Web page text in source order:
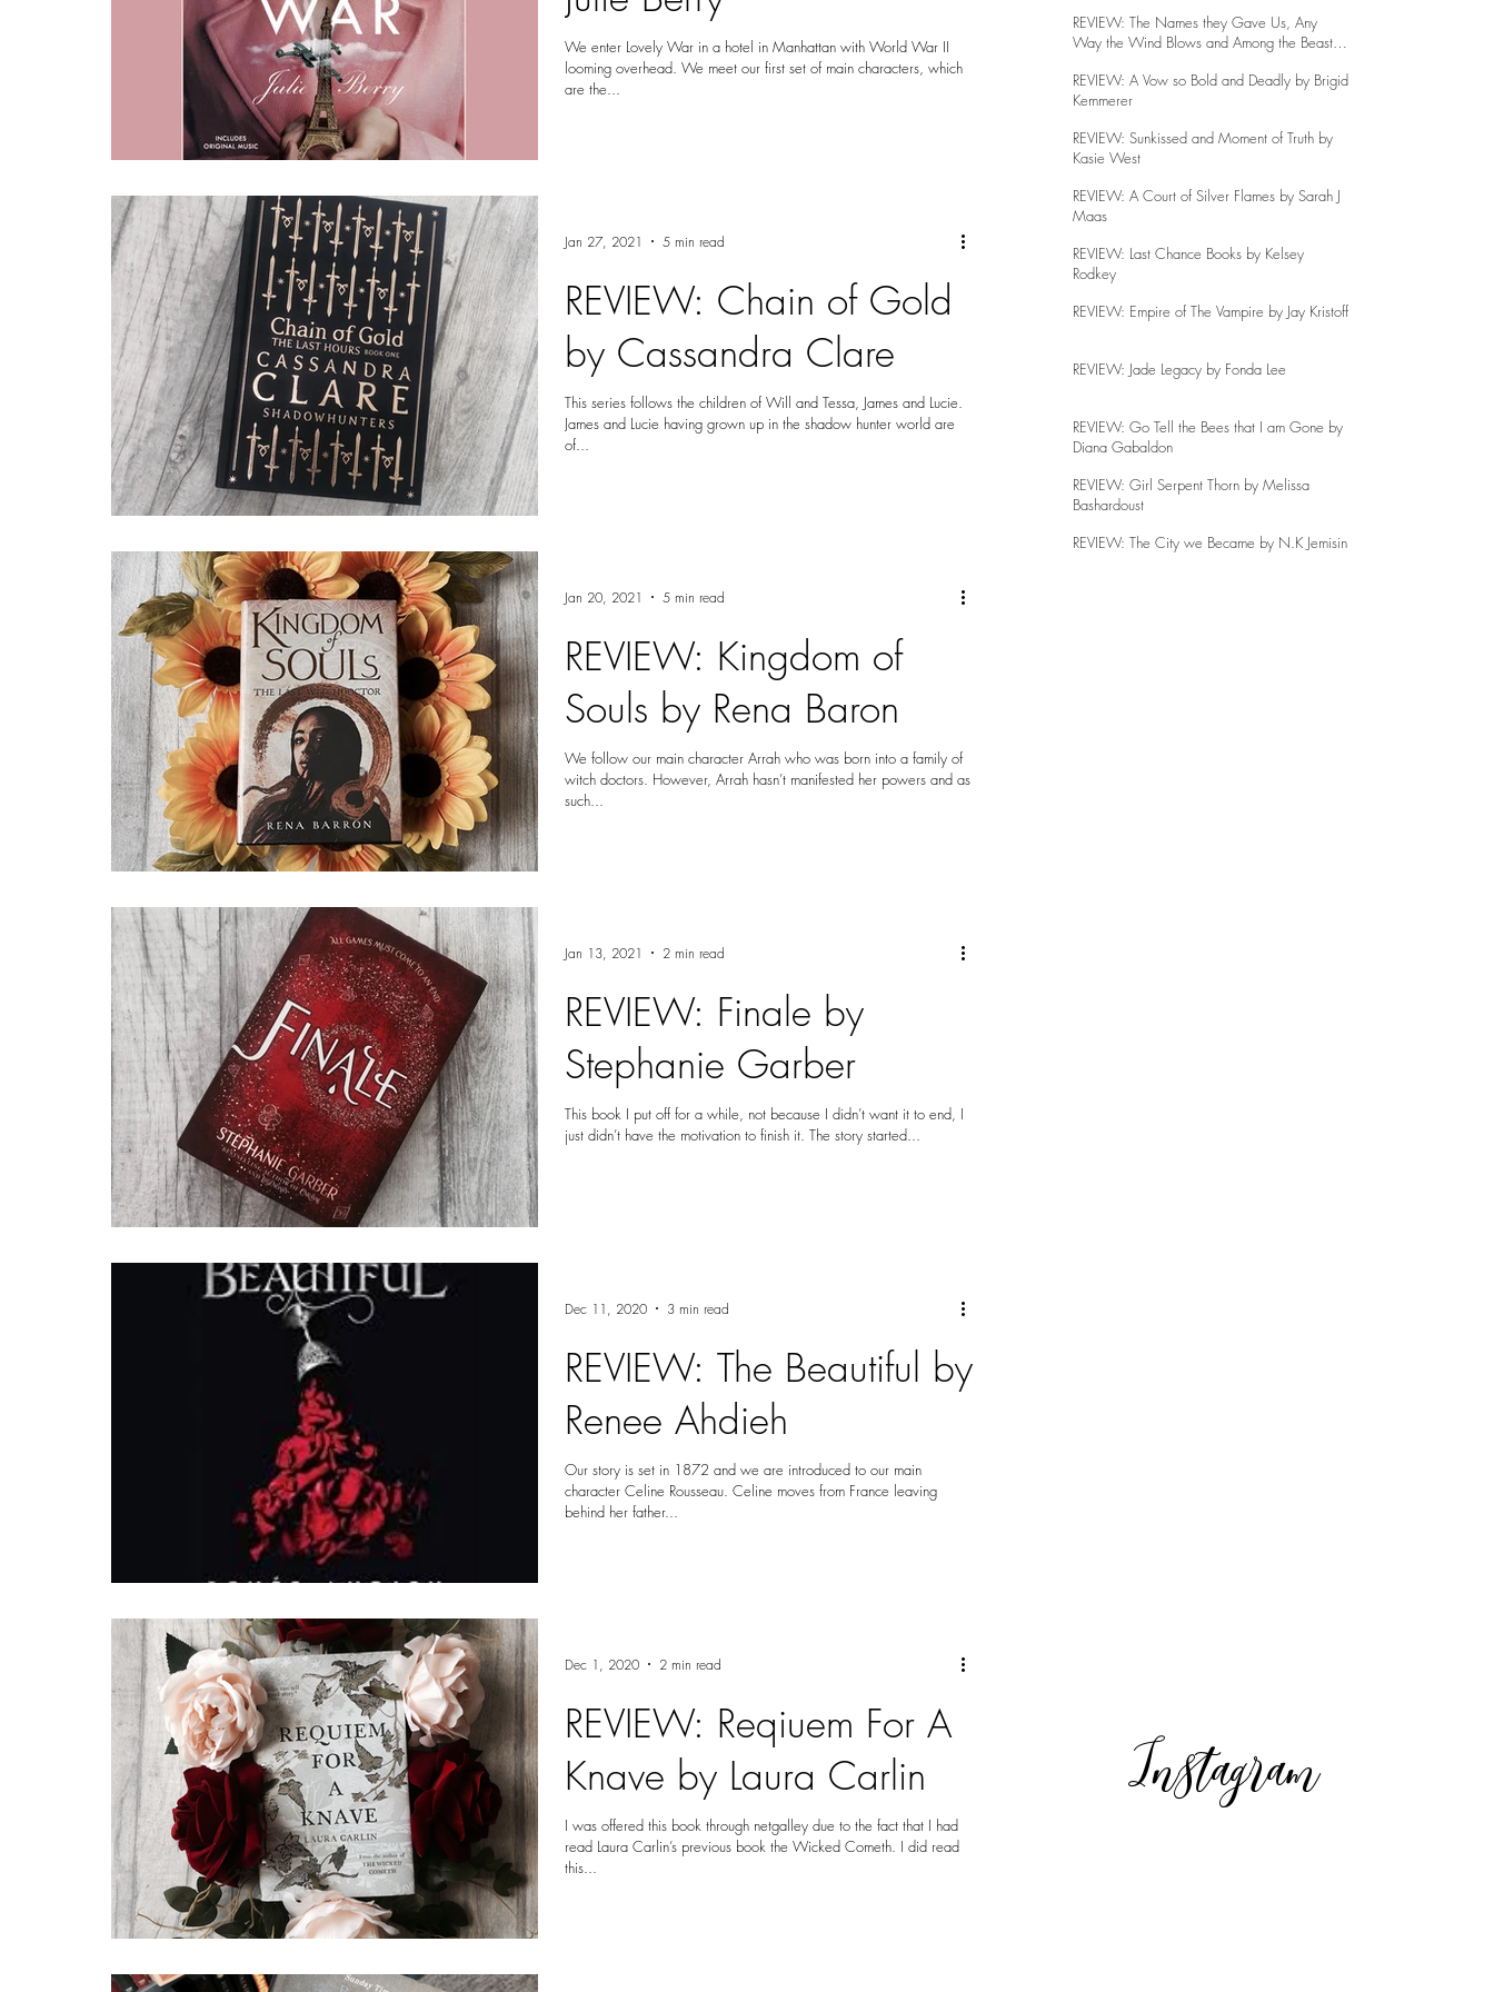
We enter Lovely War in a hotel in Manhattan with World War II
looming overhead. We meet our first set of main characters, which
are the...
REVIEW: Chain of Gold
by Cassandra Clare
This series follows the children of Will and Tessa, James and Lucie.
James and Lucie having grown up in the shadow hunter world are
of...
Jan 27, 2021 5 min read
REVIEW: Kingdom of
Souls by Rena Baron
We follow our main character Arrah who was born into a family of
witch doctors. However, Arrah hasn’t manifested her powers and as
such...
Jan 20, 2021 5 min read
REVIEW: Finale by
Stephanie Garber
This book I put off for a while, not because I didn’t want it to end, I
just didn’t have the motivation to finish it. The story started...
Jan 13, 2021 2 min read
REVIEW: The Beautiful by
Renee Ahdieh
Our story is set in 1872 and we are introduced to our main
character Celine Rousseau. Celine moves from France leaving
behind her father...
Dec 11, 2020 3 min read
REVIEW: Reqiuem For A
Knave by Laura Carlin
I was offered this book through netgalley due to the fact that I had
read Laura Carlin’s previous book the Wicked Cometh. I did read
this...
Dec 1, 2020 2 min read
Instagram
REVIEW: The Names they Gave Us, Any
Way the Wind Blows and Among the Beasts
REVIEW: A Vow so Bold and Deadly by Brigid
Kemmerer
REVIEW: Sunkissed and Moment of Truth by
Kasie West
REVIEW: A Court of Silver Flames by Sarah J
Maas
REVIEW: Last Chance Books by Kelsey
Rodkey
REVIEW: Empire of The Vampire by Jay Kristoff
REVIEW: Jade Legacy by Fonda Lee
REVIEW: Go Tell the Bees that I am Gone by
Diana Gabaldon
REVIEW: Girl Serpent Thorn by Melissa
Bashardoust
REVIEW: The City we Became by N.K Jemisin